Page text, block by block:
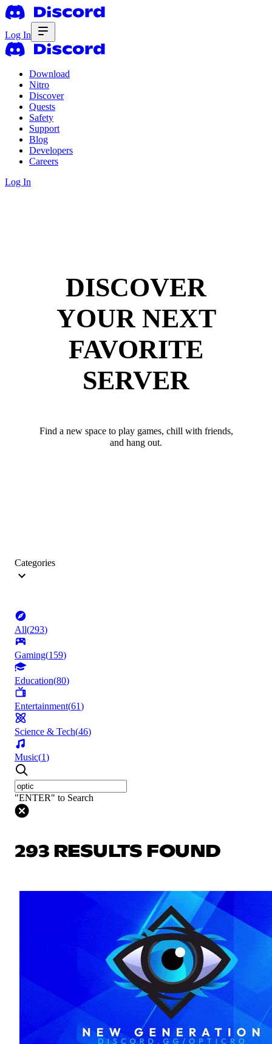
Log In
Download
Nitro
Discover
Quests
Safety
Support
Blog
Developers
Careers
Log In
DISCOVER
YOUR NEXT
FAVORITE
SERVER
Find a new space to play games, chill with friends,
and hang out.
Categories
All(293)
Gaming(159)
Education(80)
Entertainment(61)
Science & Tech(46)
Music(1)
"ENTER" to Search
293 RESULTS FOUND